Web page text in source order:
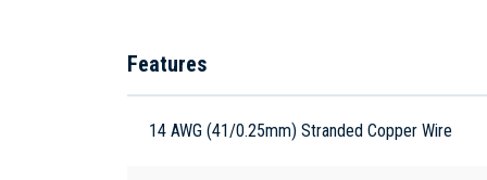
Features
14 AWG (41/0.25mm) Stranded Copper Wire